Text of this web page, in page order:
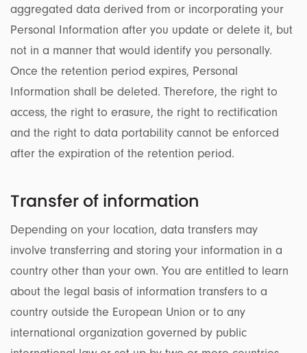
aggregated data derived from or incorporating your
Personal Information after you update or delete it, but
not in a manner that would identify you personally.
Once the retention period expires, Personal
Information shall be deleted. Therefore, the right to
access, the right to erasure, the right to rectification
and the right to data portability cannot be enforced
after the expiration of the retention period.
Transfer of information
Depending on your location, data transfers may
involve transferring and storing your information in a
country other than your own. You are entitled to learn
about the legal basis of information transfers to a
country outside the European Union or to any
international organization governed by public